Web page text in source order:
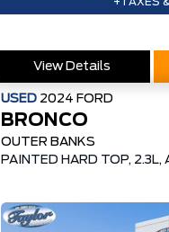
View Details
USED 2024 FORD
BRONCO
OUTER BANKS
PAINTED HARD TOP, 2.3L,